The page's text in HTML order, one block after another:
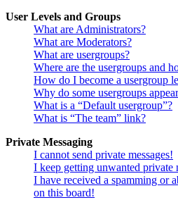
User Levels and Groups
What are Administrators?
What are Moderators?
What are usergroups?
Where are the usergroups and
How do I become a usergroup
Why do some usergroups
What is a “Default usergroup”?
What is “The team” link?
Private Messaging
I cannot send private messages!
I keep getting unwanted private
I have received a spamming or
on this board!